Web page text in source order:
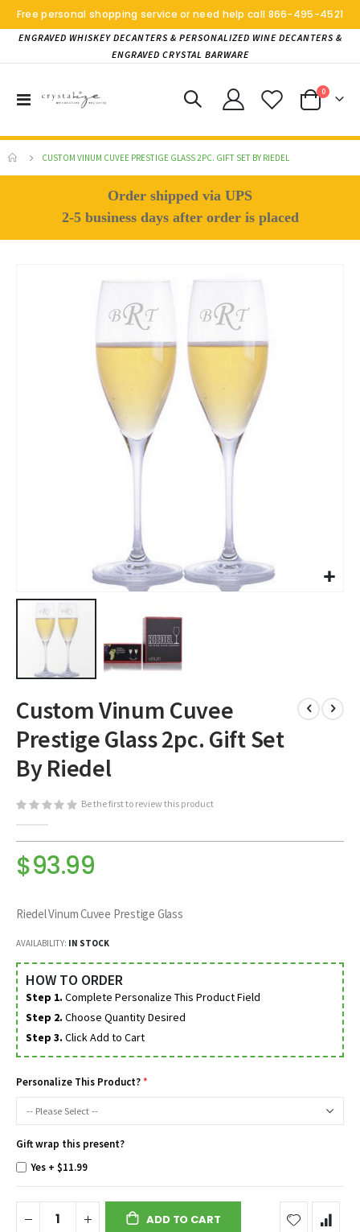
Free personal shopping service or need help call 866-495-4521
ENGRAVED WHISKEY DECANTERS & PERSONALIZED WINE DECANTERS &
ENGRAVED CRYSTAL BARWARE
Toggle
Cart
0items
CUSTOM VINUM CUVEE PRESTIGE GLASS 2PC. GIFT SET BY RIEDEL
Order shipped via UPS
2-5 business days after order is placed
to
the
beginning
the
gallery
Custom Vinum Cuvee
Prestige Glass 2pc. Gift Set
By Riedel
Be the first to review this product
$93.99
Riedel Vinum Cuvee Prestige Glass
AVAILABILITY: IN STOCK
HOW TO ORDER
Step 1. Complete Personalize This Product Field
Step 2. Choose Quantity Desired
Step 3. Click Add to Cart
Personalize This Product?
Gift wrap this present?
Yes +$11.99
ADD TO CART